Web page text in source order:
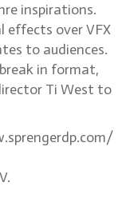
inspirations.
effects over VFX
to audiences.
in format,
Ti West to